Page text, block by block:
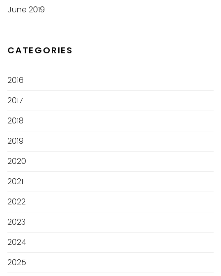
June 2019
CATEGORIES
2016
2017
2018
2019
2020
2021
2022
2023
2024
2025